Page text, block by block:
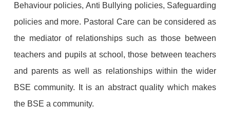
Behaviour policies, Anti Bullying policies, Safeguarding
policies and more. Pastoral Care can be considered as
the mediator of relationships such as those between
teachers and pupils at school, those between teachers
and parents as well as relationships within the wider
BSE community. It is an abstract quality which makes
the BSE a community.